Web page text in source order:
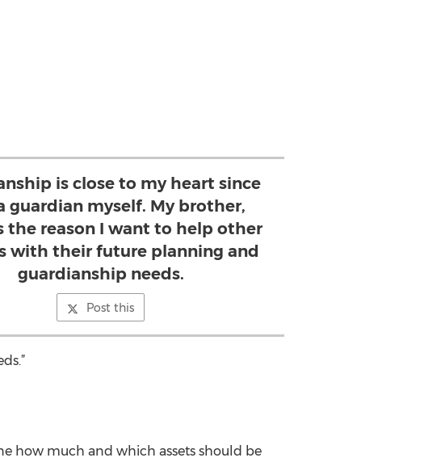
is close to my heart since
guardian myself. My brother,
the reason I want to help other
with their future planning and
guardianship needs.
Post this
how much and which assets should be